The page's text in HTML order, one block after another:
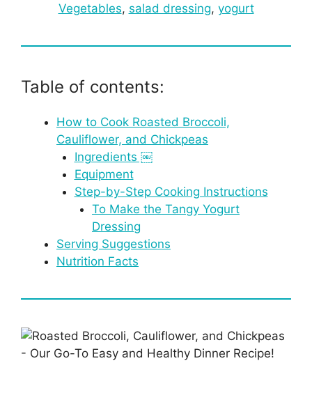
Vegetables, salad dressing, yogurt
Table of contents:
How to Cook Roasted Broccoli,
Cauliflower, and Chickpeas
Ingredients ￼
Equipment
Step-by-Step Cooking Instructions
To Make the Tangy Yogurt
Dressing
Serving Suggestions
Nutrition Facts